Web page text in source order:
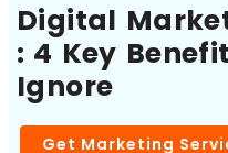
Home
Services
Solutions
Digital
: 4 Key
Ignore
Get Marketing